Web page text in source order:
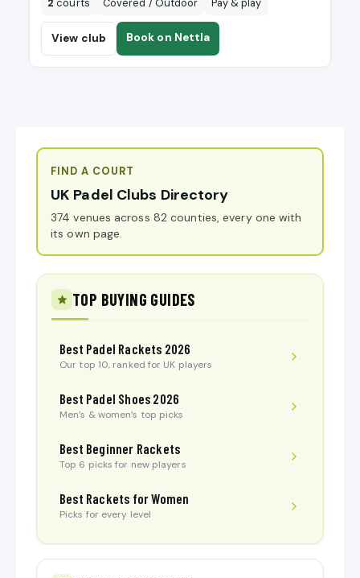
2 courts Covered / Outdoor Pay & play
View club Book on Nettla
FIND A COURT
UK Padel Clubs Directory
374 venues across 82 counties, every one with
its own page.
TOP BUYING GUIDES
Best Padel Rackets 2026
Our top 10, ranked for UK players
Best Padel Shoes 2026
Men’s & women’s top picks
Best Beginner Rackets
Top 6 picks for new players
Best Rackets for Women
Picks for every level